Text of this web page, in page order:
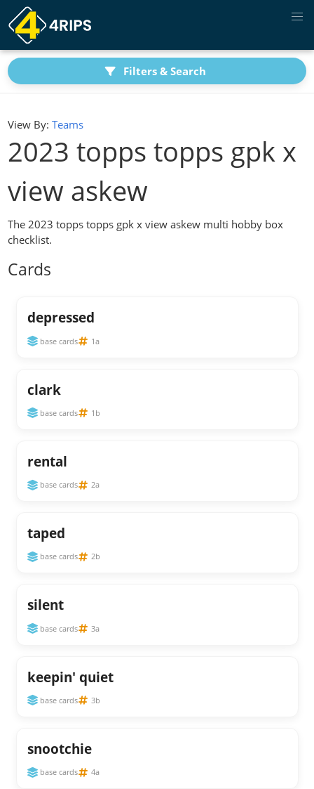
Filters & Search
View By: Teams
2023 topps topps gpk x
view askew
The 2023 topps topps gpk x view askew multi hobby box
checklist.
Cards
depressed
base cards 1a
clark
base cards 1b
rental
base cards 2a
taped
base cards 2b
silent
base cards 3a
keepin' quiet
base cards 3b
snootchie
base cards 4a